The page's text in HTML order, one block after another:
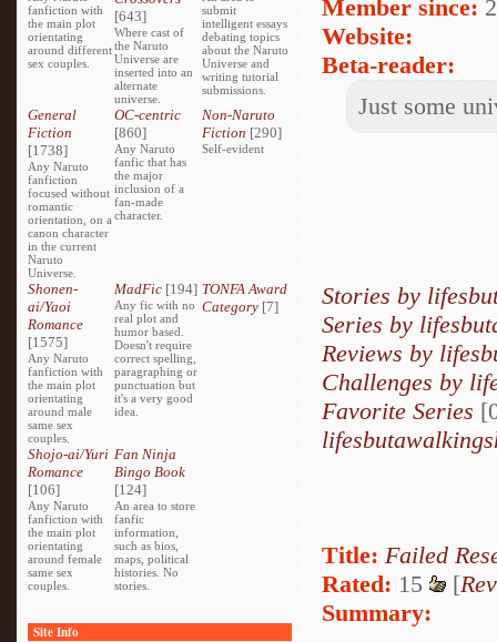
fanfiction with
the main plot
orientating
around different
sex couples.
[643]
Where cast of
the Naruto
Universe are
inserted into an
alternate
universe.
submit
intelligent essays
debating topics
about the Naruto
Universe and
writing tutorial
submissions.
General
Fiction
[1738]
Any Naruto
fanfiction
focused without
romantic
orientation, on a
canon character
in the current
Naruto
Universe.
OC-centric
[860]
Any Naruto
fanfic that has
the major
inclusion of a
fan-made
character.
Non-Naruto
Fiction [290]
Self-evident
Shonen-
ai/Yaoi
Romance
[1575]
Any Naruto
fanfiction with
the main plot
orientating
around male
same sex
couples.
MadFic [194]
Any fic with no
real plot and
humor based.
Doesn't require
correct spelling,
paragraphing or
punctuation but
it's a very good
idea.
TONFA Award
Category[7]
Shojo-ai/Yuri
Romance
[106]
Any Naruto
fanfiction with
the main plot
orientating
around female
same sex
couples.
Fan Ninja
Bingo Book
[124]
An area to store
fanfic
information,
such as bios,
maps, political
histories. No
stories.
Site Info
Member since:
Website:
Beta-reader:
Just some
Stories by
Series by
Reviews by
Challenges by
Favorite Series
Title: Failed
Rated: 15 [
Summary: